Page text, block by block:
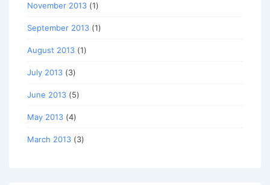
November 2013 (1)
September 2013 (1)
August 2013 (1)
July 2013 (3)
June 2013 (5)
May 2013 (4)
March 2013 (3)